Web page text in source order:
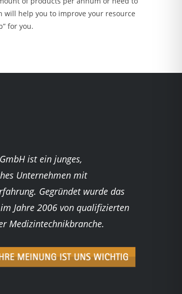
will help you to improve your resource
for you.
ist ein junges,
Unternehmen mit
Gegründet wurde das
Jahre 2006 von qualifizierten
Medizintechnikbranche.